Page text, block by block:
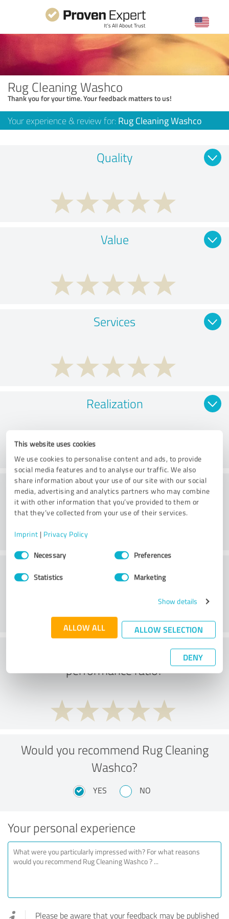
This website uses cookies
We use cookies to personalise content and ads, to provide
social media features and to analyse our traffic. We also
share information about your use of our site with our social
media, advertising and analytics partners who may combine
it with other information that you’ve provided to them or
that they’ve collected from your use of their services.
Imprint | Privacy Policy
Consent
SelectionNecessary Preferences
Statistics Marketing
Show details
ALLOW ALL ALLOW SELECTION
DENY
Rug Cleaning Washco
Thank you for your time. Your feedback matters to us!
Your experience & review for: Rug Cleaning Washco
Quality
Value
Services
Realization
Consulting
What do you think of the price to
performance ratio?
Would you recommend Rug Cleaning
Washco?
YES NO
Your personal experience
Please be aware that your feedback may be published